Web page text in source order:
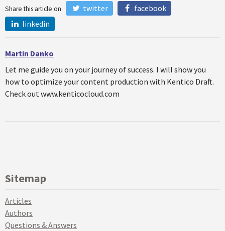
Share this article on twitter
facebook
linkedin
Martin Danko
Let me guide you on your journey of success. I will show you
how to optimize your content production with Kentico Draft.
Check out www.kenticocloud.com
Sitemap
Articles
Authors
Questions & Answers